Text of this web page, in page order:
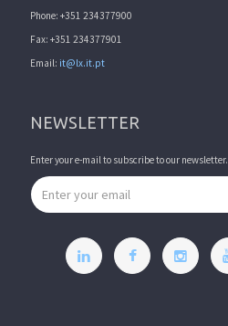
Phone: +351 234377900
Fax: +351 234377901
Email: it@lx.it.pt
NEWSLETTER
Enter your e-mail to subscribe to our newsletter.
Email address